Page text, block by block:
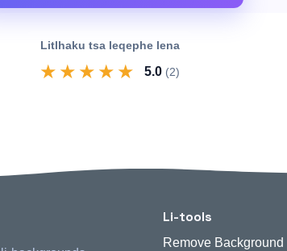
Litlhaku tsa leqephe lena
★ ★ ★ ★ ★ 5.0 (2)
Li-tools
Remove Background